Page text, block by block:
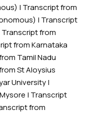
| Transcript from
| Transcript
Transcript from
from Karnataka
Tamil Nadu
St Aloysius
University|
| Transcript
from